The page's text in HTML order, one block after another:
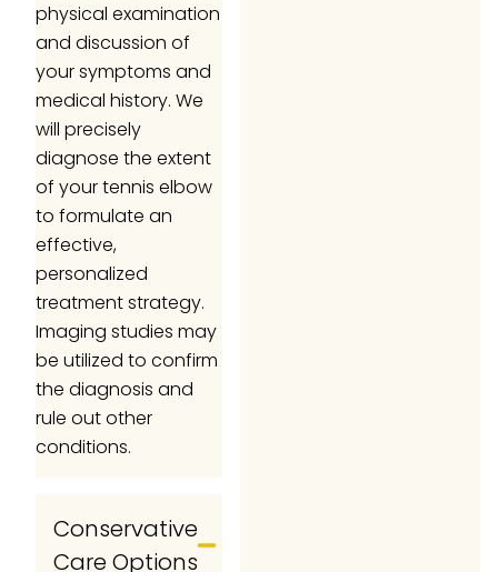
physical examination
and discussion of
your symptoms and
medical history. We
will precisely
diagnose the extent
of your tennis elbow
to formulate an
effective,
personalized
treatment strategy.
Imaging studies may
be utilized to confirm
the diagnosis and
rule out other
conditions.
Conservative
Care Options